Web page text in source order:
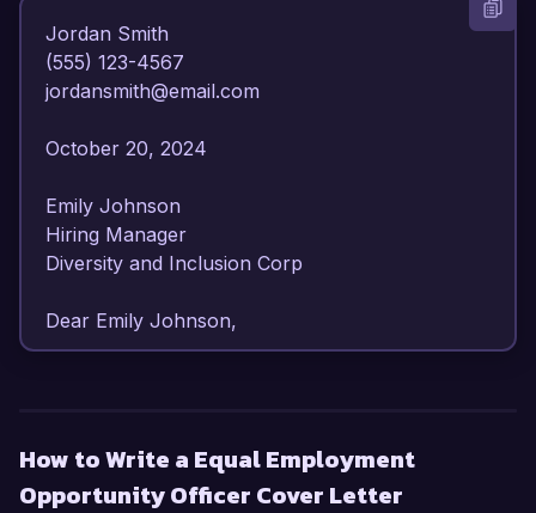
Jordan Smith
(555) 123-4567
jordansmith@email.com
October 20, 2024
Emily Johnson
Hiring Manager
Diversity and Inclusion Corp
Dear Emily Johnson,
over six years of experience in human
resources and a strong commitment to
How to Write a Equal Employment
Opportunity Officer Cover Letter